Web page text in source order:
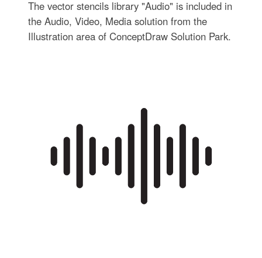
The vector stencils library "Audio" is included in
the Audio, Video, Media solution from the
Illustration area of ConceptDraw Solution Park.